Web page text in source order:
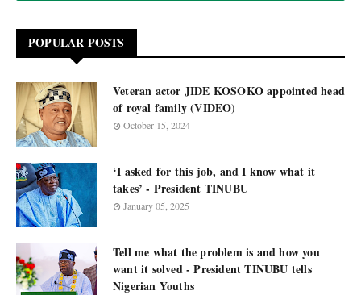
POPULAR POSTS
Veteran actor JIDE KOSOKO appointed head
of royal family (VIDEO)
October 15, 2024
‘I asked for this job, and I know what it
takes’ - President TINUBU
January 05, 2025
Tell me what the problem is and how you
want it solved - President TINUBU tells
Nigerian Youths